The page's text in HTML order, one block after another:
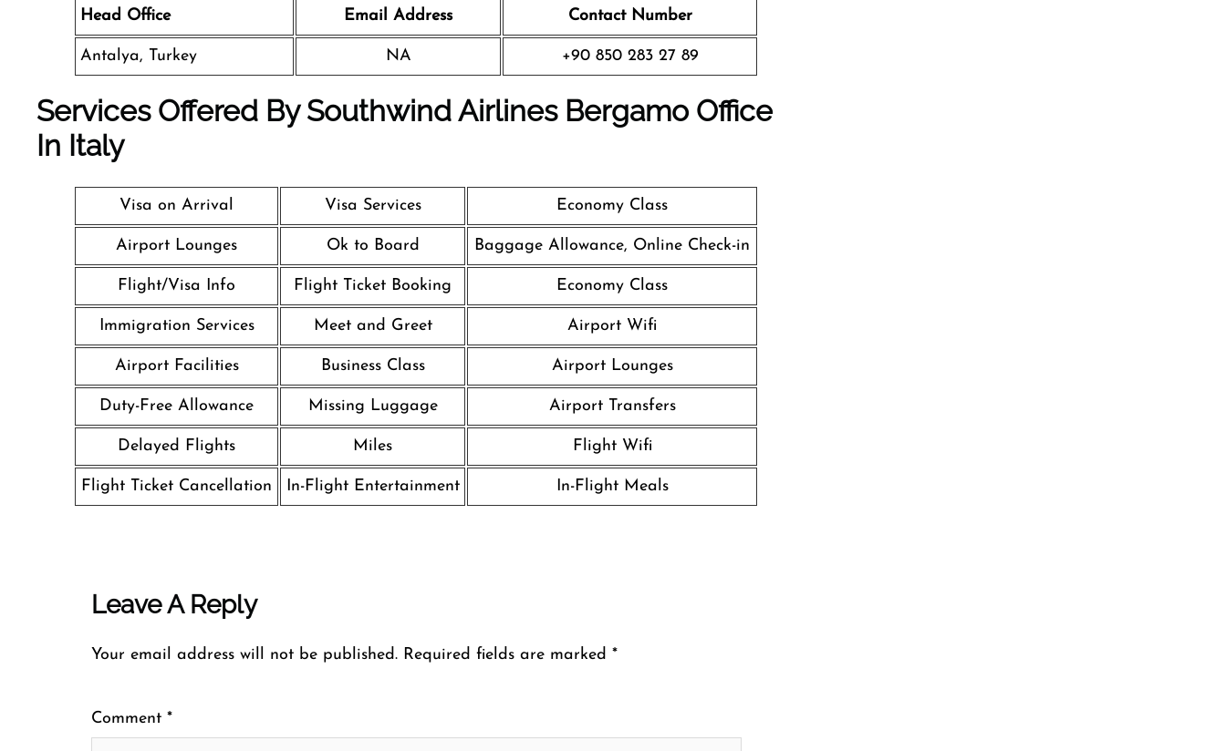
Head Office Email Address Contact Number
Antalya, Turkey NA +90 850 283 27 89
Services Offered By Southwind Airlines Bergamo Office
In Italy
Visa on Arrival Visa Services Economy Class
Airport Lounges Ok to Board Baggage Allowance, Online Check-in
Flight/Visa Info Flight Ticket Booking Economy Class
Immigration Services Meet and Greet Airport Wifi
Airport Facilities Business Class Airport Lounges
Duty-Free Allowance Missing Luggage Airport Transfers
Delayed Flights Miles Flight Wifi
Flight Ticket Cancellation In-Flight Entertainment In-Flight Meals
Leave A Reply
Your email address will not be published. Required fields are marked *
Comment *